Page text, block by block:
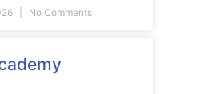
No Comments